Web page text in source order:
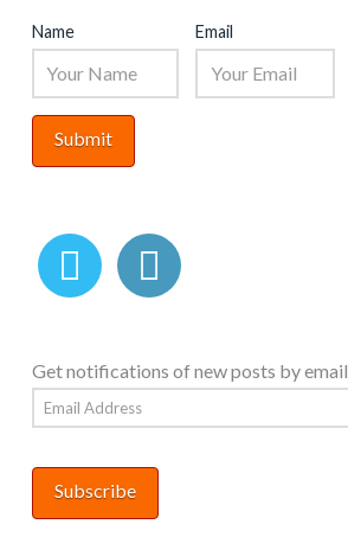
Name Email
Get notifications of new posts by email.
Email
Address
Subscribe